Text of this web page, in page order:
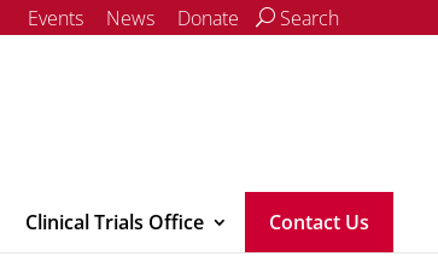
Events News Donate Search
Clinical Trials Office Contact Us